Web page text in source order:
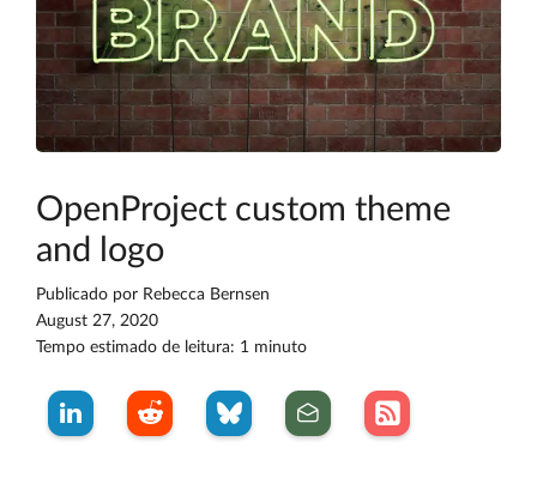
OpenProject custom theme
and logo
Publicado por Rebecca Bernsen
August 27, 2020
Tempo estimado de leitura: 1 minuto